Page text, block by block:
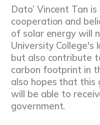
Dato’ Vincent Tan
cooperation and
of solar energy will
University College's
but also contribute
carbon footprint in
also hopes that this
will be able to
government.